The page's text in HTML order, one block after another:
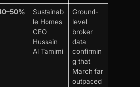
Sustainab
le Homes
CEO,
Hussain
Al Tamimi
Ground-
level
broker
data
confirmin
g that
March far
outpaced